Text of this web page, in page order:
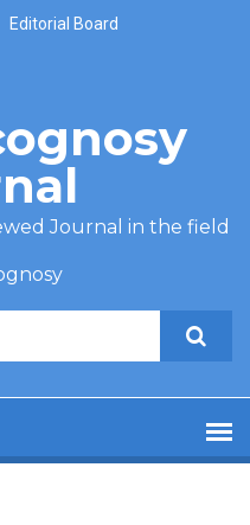
Editorial Board
Journal in the field